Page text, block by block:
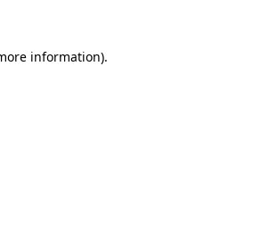
information).